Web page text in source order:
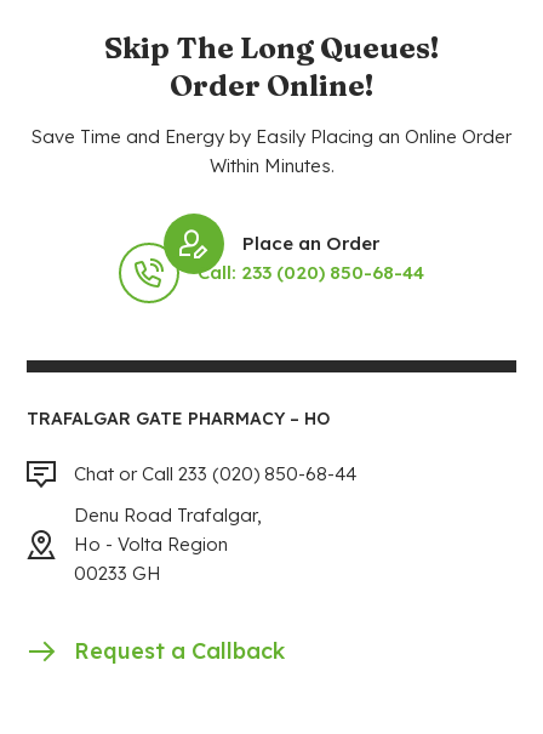
Skip The Long Queues!
Order Online!
Save Time and Energy by Easily Placing an Online Order
Within Minutes.
Place an Order
Call: 233 (020) 850-68-44
TRAFALGAR GATE PHARMACY – HO
Chat or Call 233 (020) 850-68-44
Denu Road Trafalgar,
Ho - Volta Region
00233 GH
Request a Callback